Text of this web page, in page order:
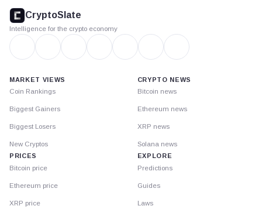
footer
CryptoSlate
Intelligence for the crypto economy
MARKET VIEWS
Coin Rankings
Biggest Gainers
Biggest Losers
New Cryptos
PRICES
Bitcoin price
Ethereum price
XRP price
CRYPTO NEWS
Bitcoin news
Ethereum news
XRP news
Solana news
EXPLORE
Predictions
Guides
Laws